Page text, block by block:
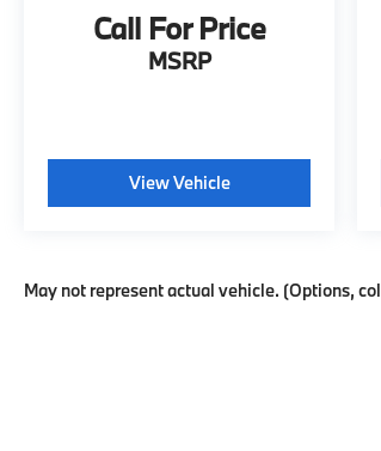
Call For Price
MSRP
View Vehicle
May not represent actual vehicle. (Options,